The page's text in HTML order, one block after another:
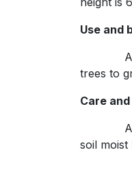
Use and
Areca
trees to
Care
Areca
soil moist